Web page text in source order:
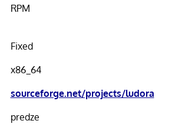
RPM
Fixed
x86_64
sourceforge.net/projects/ludora
predze